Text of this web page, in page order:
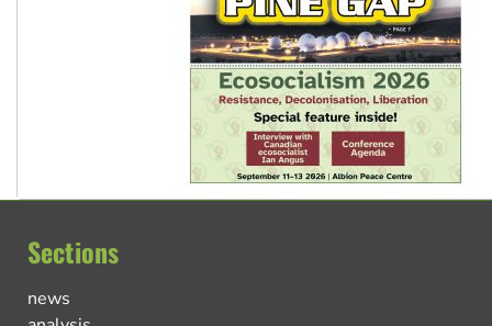
Sections
news